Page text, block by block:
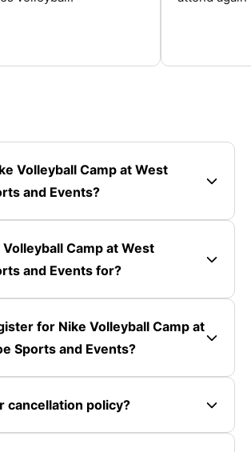
Volleyball Camp at West
and Events?
Camp at West
and Events for?
for Nike Volleyball Camp at
Sports and Events?
cancellation policy?